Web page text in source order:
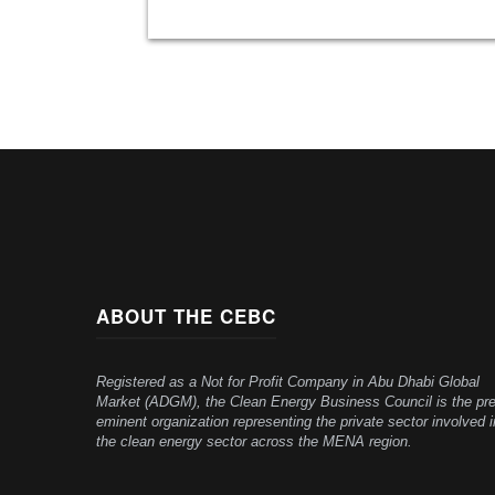
ABOUT THE CEBC
Registered as a Not for Profit Company in Abu Dhabi Global
Market (ADGM), the Clean Energy Business Council is the
eminent organization representing the private sector involved
the clean energy sector across the MENA region.